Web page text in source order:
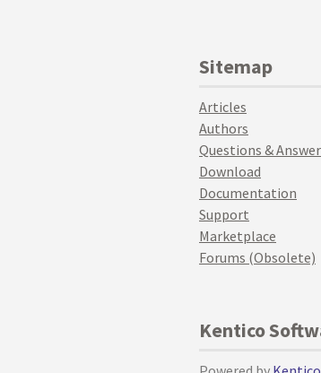
Sitemap
Articles
Authors
Questions &
Download
Documentation
Support
Marketplace
Forums (Obsolete)
Kentico